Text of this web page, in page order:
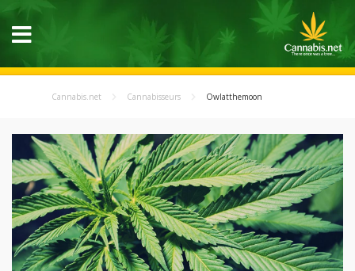
Cannabis.net Cannabisseurs Owlatthemoon